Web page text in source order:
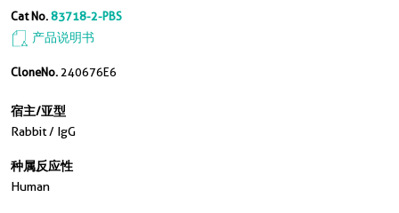
Cat No.83718-2-PBS
产品说明书
CloneNo. 240676E6
宿主/亚型
Rabbit / IgG
种属反应性
Human